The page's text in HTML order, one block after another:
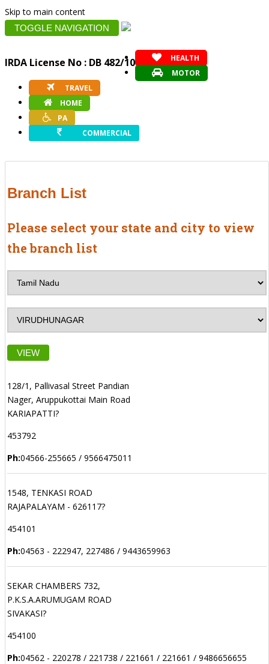
Skip to main content
TOGGLE NAVIGATION
IRDA License No : DB 482/10
HEALTH
MOTOR
TRAVEL
HOME
PA
COMMERCIAL
Branch List
Please select your state and city to view
the branch list
VIEW
128/1, Pallivasal Street Pandian
Nager, Aruppukottai Main Road
KARIAPATTI?
453792
Ph:04566-255665 / 9566475011
1548, TENKASI ROAD
RAJAPALAYAM - 626117?
454101
Ph:04563 - 222947, 227486 / 9443659963
SEKAR CHAMBERS 732,
P.K.S.A.ARUMUGAM ROAD
SIVAKASI?
454100
Ph:04562 - 220278 / 221738 / 221661 / 221661 / 9486656655